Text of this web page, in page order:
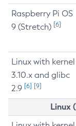
Raspberry Pi OS
9 (Stretch) [6]
Linux with kernel
3.10.x and glibc
2.9 [6] [9]
Linux